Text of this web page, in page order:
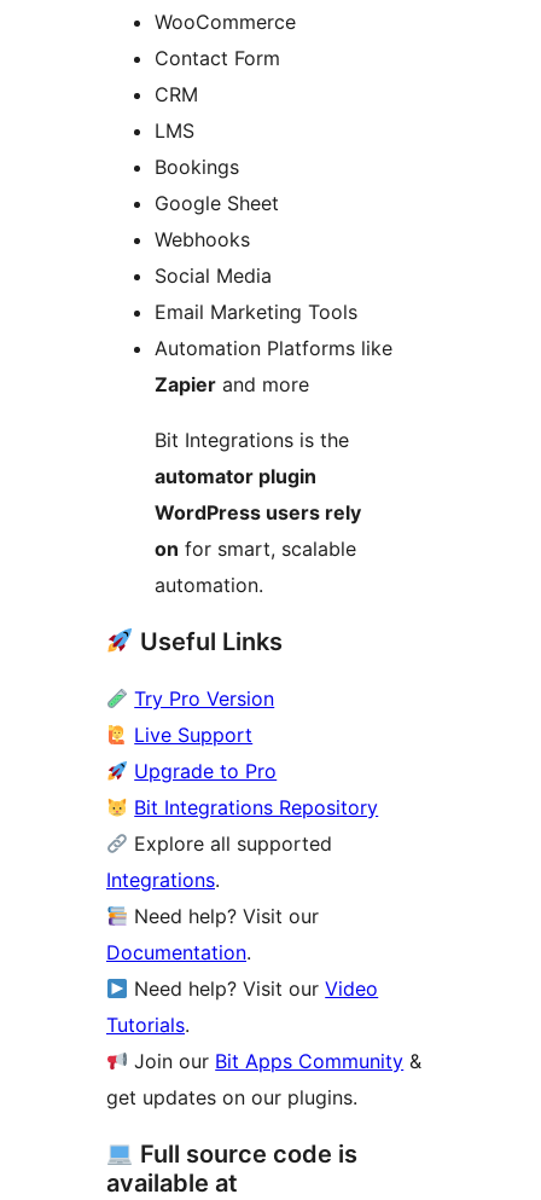
WooCommerce
Contact Form
CRM
LMS
Bookings
Google Sheet
Webhooks
Social Media
Email Marketing Tools
Automation Platforms like
Zapier and more
Bit Integrations is the
automator plugin
WordPress users rely
on for smart, scalable
automation.
Useful Links
Try Pro Version
Live Support
Upgrade to Pro
Bit Integrations Repository
Explore all supported
Integrations.
Need help? Visit our
Documentation.
Need help? Visit ourVideo
Tutorials.
Join our Bit Apps Community &
get updates on our plugins.
Full source code is
available at